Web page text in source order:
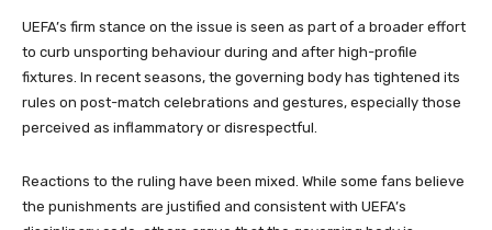
UEFA’s firm stance on the issue is seen as part of a broader effort
to curb unsporting behaviour during and after high-profile
fixtures. In recent seasons, the governing body has tightened its
rules on post-match celebrations and gestures, especially those
perceived as inflammatory or disrespectful.
Reactions to the ruling have been mixed. While some fans believe
the punishments are justified and consistent with UEFA’s